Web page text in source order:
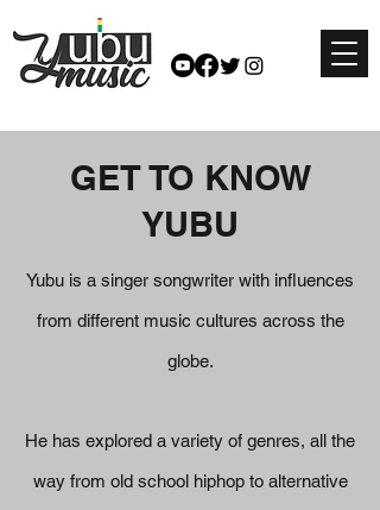
GET TO KNOW
YUBU
Yubu is a singer songwriter with influences
from different music cultures across the
globe.
He has explored a variety of genres, all the
way from old school hiphop to alternative